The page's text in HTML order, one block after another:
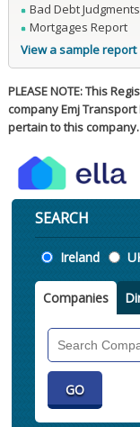
Bad Debt
Mortgages Report
View a sample report
PLEASE NOTE: This
company Emj
pertain to this company.
SEARCH
Location
Ireland
Companies